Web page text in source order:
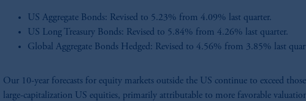
US Aggregate Bonds: Revised to 5.23% from 4.09% last quarter.
US Long Treasury Bonds: Revised to 5.84% from 4.26% last quarter.
Global Aggregate Bonds Hedged: Revised to 4.56% from 3.85% last
Our 10-year forecasts for equity markets outside the US continue to exceed
large-capitalization US equities, primarily attributable to more favorable